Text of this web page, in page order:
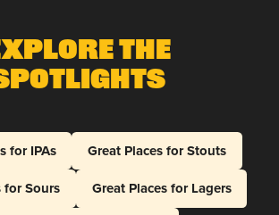
The
for IPAs
Great Places for Stouts
for Sours
Great Places for Lagers